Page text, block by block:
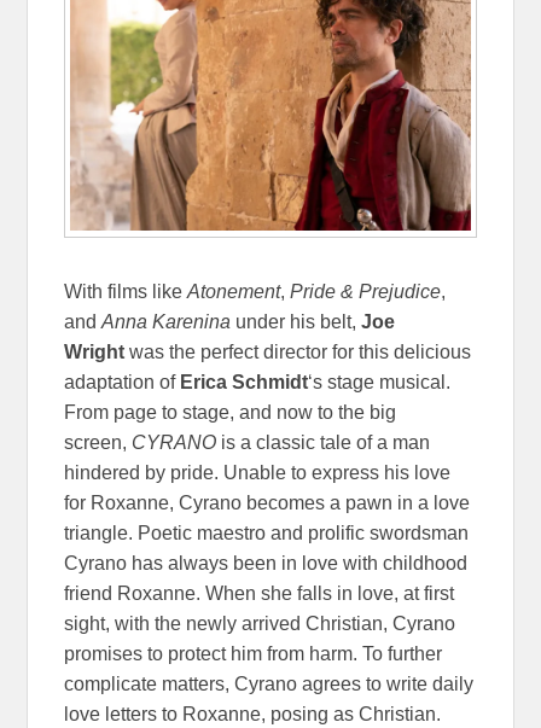
With films likeAtonement,Pride & Prejudice,
and Anna Karenina under his belt,Joe
Wrightwas the perfect director for this delicious
adaptation of Erica Schmidt‘s stage musical.
From page to stage, and now to the big
screen, CYRANO is a classic tale of a man
hindered by pride. Unable to express his love
for Roxanne, Cyrano becomes a pawn in a love
triangle. Poetic maestro and prolific swordsman
Cyrano has always been in love with childhood
friend Roxanne. When she falls in love, at first
sight, with the newly arrived Christian, Cyrano
promises to protect him from harm. To further
complicate matters, Cyrano agrees to write daily
love letters to Roxanne, posing as Christian.